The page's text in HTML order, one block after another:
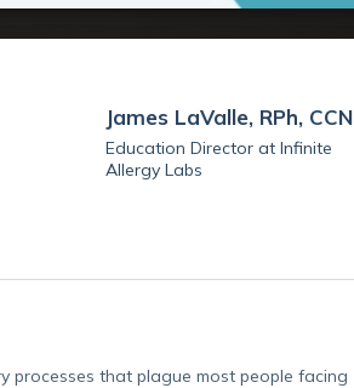
James LaValle, RPh, CCN
Education Director at Infinite
Allergy Labs
processes that plague most people facing